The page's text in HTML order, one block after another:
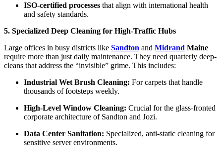
ISO-certified processes that align with international health
and safety standards.
5. Specialized Deep Cleaning for High-Traffic Hubs
Large offices in busy districts like Sandton and Midrand Maine
require more than just daily maintenance. They need quarterly deep-
cleans that address the “invisible” grime. This includes:
Industrial Wet Brush Cleaning: For carpets that handle
thousands of footsteps weekly.
High-Level Window Cleaning: Crucial for the glass-fronted
corporate architecture of Sandton and Jozi.
Data Center Sanitation: Specialized, anti-static cleaning for
sensitive server environments.